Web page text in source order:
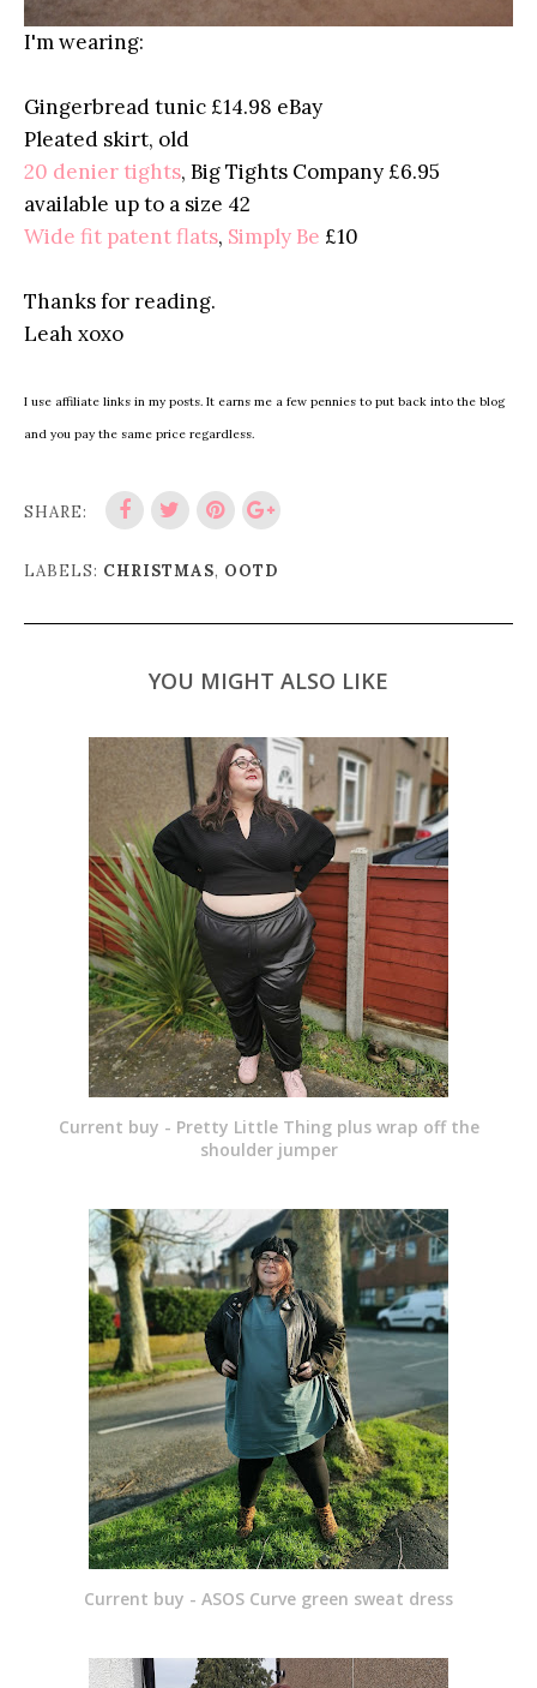
I'm wearing:
Gingerbread tunic £14.98 eBay
Pleated skirt, old
20 denier tights, Big Tights Company £6.95
available up to a size 42
Wide fit patent flats, Simply Be £10
Thanks for reading.
Leah xoxo
I use affiliate links in my posts. It earns me a few pennies to put back into the blog
and you pay the same price regardless.
SHARE:
LABELS: CHRISTMAS, OOTD
YOU MIGHT ALSO LIKE
Current buy - Pretty Little Thing plus wrap off the
shoulder jumper
Current buy - ASOS Curve green sweat dress